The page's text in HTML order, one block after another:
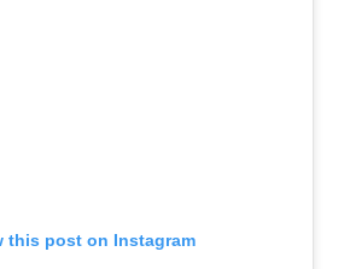
this post on Instagram